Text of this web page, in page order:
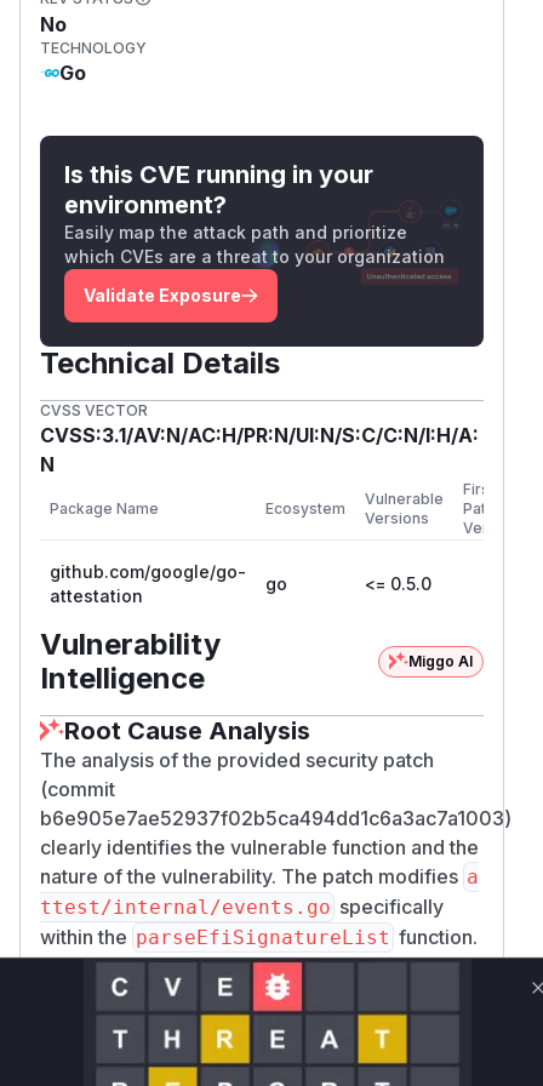
Regression test:
istNonZeroSignatureHeaderSize
(GitHub Advisory
No
TECHNOLOGY
Go
Is this CVE running in your
environment?
Easily map the attack path and prioritize
which CVEs are a threat to your organization
Validate Exposure
Technical Details
CVSS VECTOR
CVSS:3.1/AV:N/AC:H/PR:N/UI:N/S:C/C:N/I:H/A:
N
Package Name Ecosystem
Vulnerable
Versions
First
Patched
Version
github.com/google/go-
attestation
go <= 0.5.0
Vulnerability
Intelligence
Miggo AI
Root Cause Analysis
The analysis of the provided security patch
(commit
b6e905e7ae52937f02b5ca494dd1c6a3ac7a1003)
clearly identifies the vulnerable function and the
nature of the vulnerability. The patch modifies a
ttest/internal/events.go specifically
within the parseEfiSignatureList function.
The core of the vulnerability, as described and
confirmed by the patch, is the failure to skip a
variable-sized vendor-specific header (
ureHeaderSize
) within the
EFI_SIGNATURE_